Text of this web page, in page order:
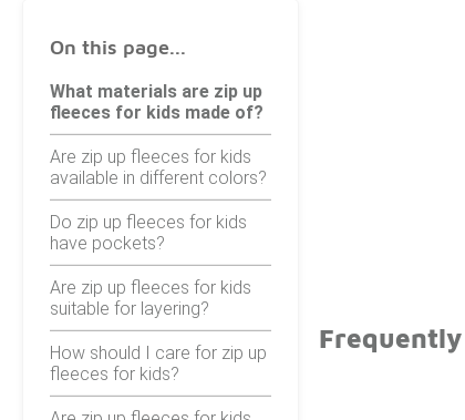
On this page...
What materials are zip up
fleeces for kids made of?
Are zip up fleeces for kids
available in different colors?
Do zip up fleeces for kids
have pockets?
Are zip up fleeces for kids
suitable for layering?
How should I care for zip up
fleeces for kids?